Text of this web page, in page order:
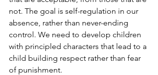
not. The goal is self-regulation in our
absence, rather than never-ending
control. We need to develop children
with principled characters that lead to a
child building respect rather than fear
of punishment.